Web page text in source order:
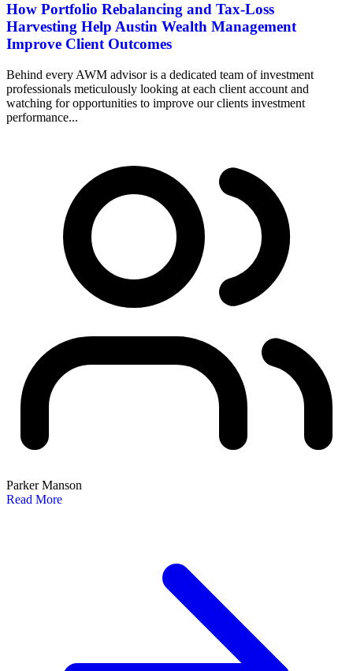
How Portfolio Rebalancing and Tax-Loss
Harvesting Help Austin Wealth Management
Improve Client Outcomes
Behind every AWM advisor is a dedicated team of investment
professionals meticulously looking at each client account and
watching for opportunities to improve our clients investment
performance...
Parker Manson
Read More